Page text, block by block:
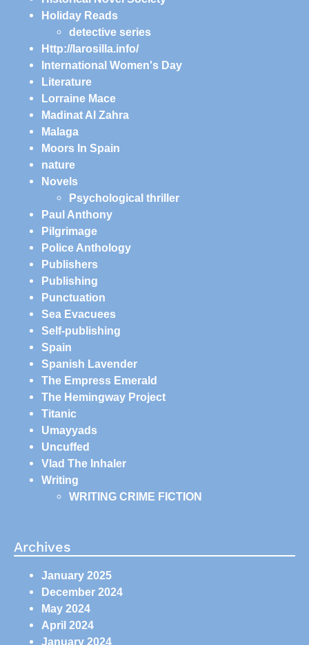
Holiday Reads
detective series
Http://larosilla.info/
International Women's Day
Literature
Lorraine Mace
Madinat Al Zahra
Malaga
Moors In Spain
nature
Novels
Psychological thriller
Paul Anthony
Pilgrimage
Police Anthology
Publishers
Publishing
Punctuation
Sea Evacuees
Self-publishing
Spain
Spanish Lavender
The Empress Emerald
The Hemingway Project
Titanic
Umayyads
Uncuffed
Vlad The Inhaler
Writing
WRITING CRIME FICTION
Archives
January 2025
December 2024
May 2024
April 2024
January 2024